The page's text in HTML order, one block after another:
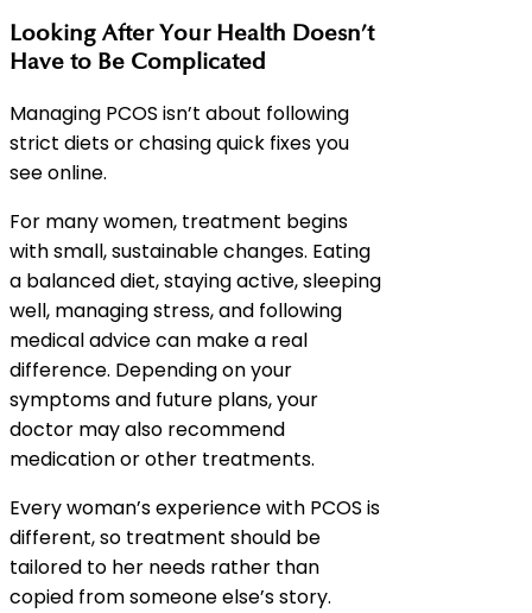
Looking After Your Health Doesn’t
Have to Be Complicated
Managing PCOS isn’t about following
strict diets or chasing quick fixes you
see online.
For many women, treatment begins
with small, sustainable changes. Eating
a balanced diet, staying active, sleeping
well, managing stress, and following
medical advice can make a real
difference. Depending on your
symptoms and future plans, your
doctor may also recommend
medication or other treatments.
Every woman’s experience with PCOS is
different, so treatment should be
tailored to her needs rather than
copied from someone else’s story.